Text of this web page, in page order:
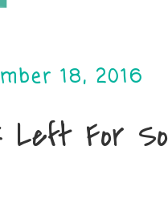
18, 2016
Left For